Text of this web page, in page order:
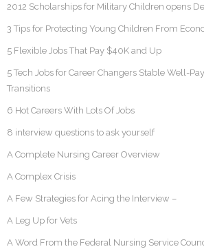
2012 Scholarships for Military Children opens
3 Tips for Protecting Young Children From
5 Flexible Jobs That Pay $40K and Up
5 Tech Jobs for Career Changers Stable Well-
Transitions
6 Hot Careers With Lots Of Jobs
8 interview questions to ask yourself
A Complete Nursing Career Overview
A Complex Crisis
A Few Strategies for Acing the Interview –
A Leg Up for Vets
A Word From the Federal Nursing Service